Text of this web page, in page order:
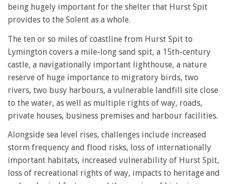
being hugely important for the shelter that Hurst Spit
provides to the Solent as a whole.
The ten or so miles of coastline from Hurst Spit to
Lymington covers a mile-long sand spit, a 15th-century
castle, a navigationally important lighthouse, a nature
reserve of huge importance to migratory birds, two
rivers, two busy harbours, a vulnerable landfill site close
to the water, as well as multiple rights of way, roads,
private houses, business premises and harbour facilities.
Alongside sea level rises, challenges include increased
storm frequency and flood risks, loss of internationally
important habitats, increased vulnerability of Hurst Spit,
loss of recreational rights of way, impacts to heritage and